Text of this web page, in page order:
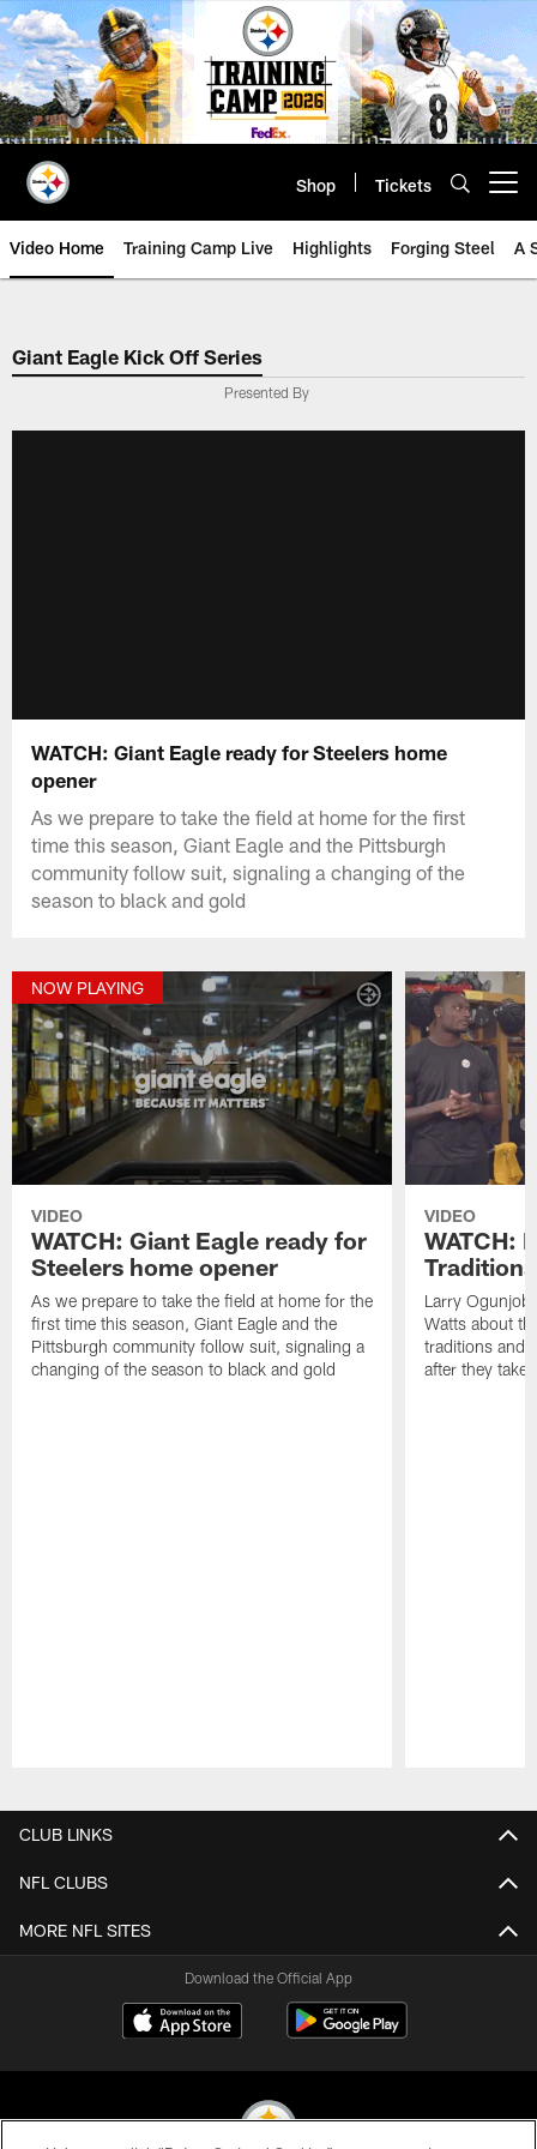
Skip
to
main
content
Shop Tickets
Video Home Training Camp Live Highlights Forging Steel A
Giant Eagle Kick Off Series
Presented By
WATCH: Giant Eagle ready for Steelers home
opener
As we prepare to take the field at home for the first
time this season, Giant Eagle and the Pittsburgh
community follow suit, signaling a changing of the
season to black and gold
NOW PLAYING
VIDEO
WATCH: Giant Eagle ready for
Steelers home opener
As we prepare to take the field at home for the
first time this season, Giant Eagle and the
Pittsburgh community follow suit, signaling a
changing of the season to black and gold
VIDEO
WATCH:
Larry
Watts about
traditions and
after they take
CLUB LINKS
NFL CLUBS
MORE NFL SITES
Download the Official App